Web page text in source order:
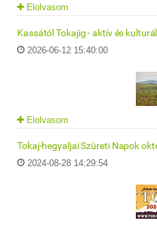
Elolvasom
Kassától Tokajig - aktív és
2026-06-12 15:40:00
Elolvasom
Tokaj-hegyaljai Szüreti Napok
2024-08-28 14:29:54